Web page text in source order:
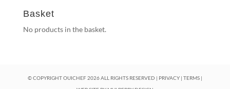
Basket
No products in the basket.
© COPYRIGHT OUICHEF2026ALL RIGHTS RESERVED | PRIVACY| TERMS|